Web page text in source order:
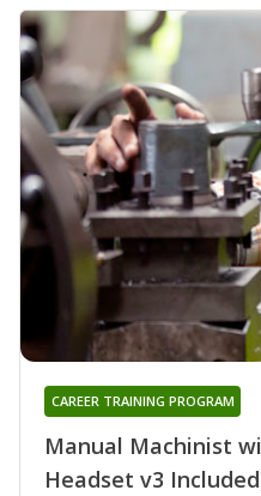
Manual Machinist
Headset v3
CAREER TRAINING PROGRAM